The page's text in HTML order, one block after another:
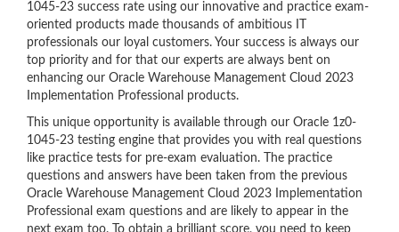
1045-23 success rate using our innovative and practice exam-
oriented products made thousands of ambitious IT
professionals our loyal customers. Your success is always our
top priority and for that our experts are always bent on
enhancing our Oracle Warehouse Management Cloud 2023
Implementation Professional products.
This unique opportunity is available through our Oracle 1z0-
1045-23 testing engine that provides you with real questions
like practice tests for pre-exam evaluation. The practice
questions and answers have been taken from the previous
Oracle Warehouse Management Cloud 2023 Implementation
Professional exam questions and are likely to appear in the
next exam too. To obtain a brilliant score, you need to keep